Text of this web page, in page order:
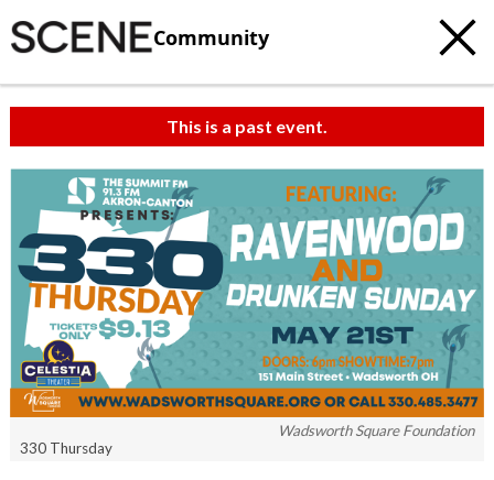
Community
This is a past event.
Wadsworth Square Foundation
330 Thursday